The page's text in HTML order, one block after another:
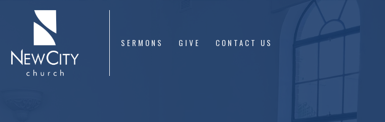
SERMONS GIVE CONTACT US